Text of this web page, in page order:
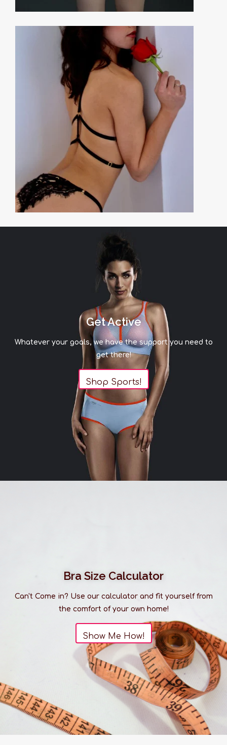
Get Active
Whatever your goals, we have the support you need to
get there!
Shop Sports!
Bra Size Calculator
Can't Come in? Use our calculator and fit yourself from
the comfort of your own home!
Show Me How!